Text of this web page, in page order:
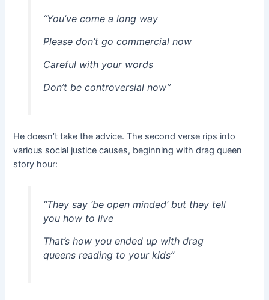
“You’ve come a long way
Please don’t go commercial now
Careful with your words
Don’t be controversial now”
He doesn’t take the advice. The second verse rips into
various social justice causes, beginning with drag queen
story hour:
“They say ‘be open minded’ but they tell
you how to live
That’s how you ended up with drag
queens reading to your kids”